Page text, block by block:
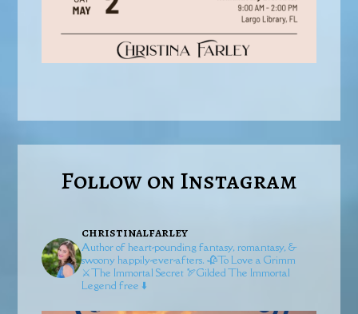
Follow on Instagram
christinalfarley
Author of heart-pounding fantasy, romantasy, &
swoony happily-ever-afters. 🥀To Love a Grimm
⚔️The Immortal Secret 🏹GildedThe Immortal
Legend free ⬇️